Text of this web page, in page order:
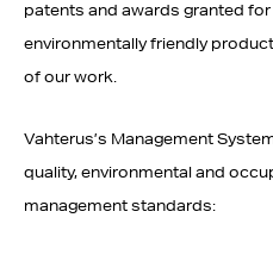
patents and awards granted
environmentally friendly
of our work.
Vahterus’s Management
quality, environmental and
management standards: